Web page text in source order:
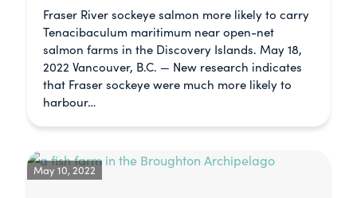
Fraser River sockeye salmon more likely to carry
Tenacibaculum maritimum near open-net
salmon farms in the Discovery Islands. May 18,
2022 Vancouver, B.C. — New research indicates
that Fraser sockeye were much more likely to
harbour…
May 10, 2022